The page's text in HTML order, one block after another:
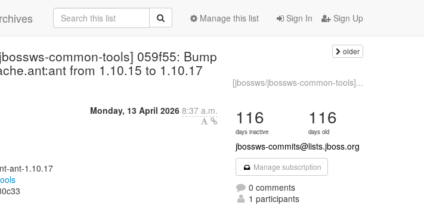
Sign In Sign Up
Manage this list
common-tools] 059f55: Bump
from 1.10.15 to 1.10.17
older
[jbossws/jbossws-common-tools]...
Monday, 13 April 2026 8:37 a.m.
ant-1.10.17
116
days inactive
116
days old
jbossws-commits@lists.jboss.org
Manage subscription
0 comments
1 participants